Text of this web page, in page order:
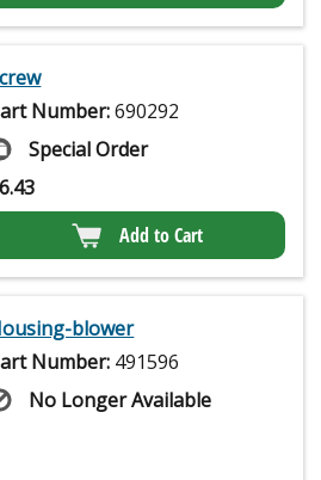
Number:690292
Special Order
6.43
Add to Cart
blower
Number: 491596
No Longer Available